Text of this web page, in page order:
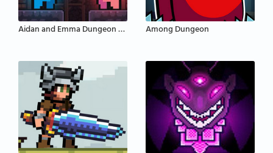
Aidan and Emma Dungeon Adventure Among Dungeon